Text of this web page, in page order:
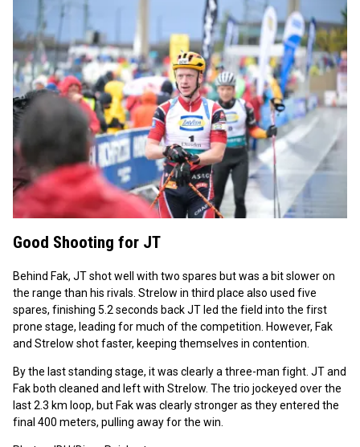
Good Shooting for JT
Behind Fak, JT shot well with two spares but was a bit slower on
the range than his rivals. Strelow in third place also used five
spares, finishing 5.2 seconds back JT led the field into the first
prone stage, leading for much of the competition. However, Fak
and Strelow shot faster, keeping themselves in contention.
By the last standing stage, it was clearly a three-man fight. JT and
Fak both cleaned and left with Strelow. The trio jockeyed over the
last 2.3 km loop, but Fak was clearly stronger as they entered the
final 400 meters, pulling away for the win.